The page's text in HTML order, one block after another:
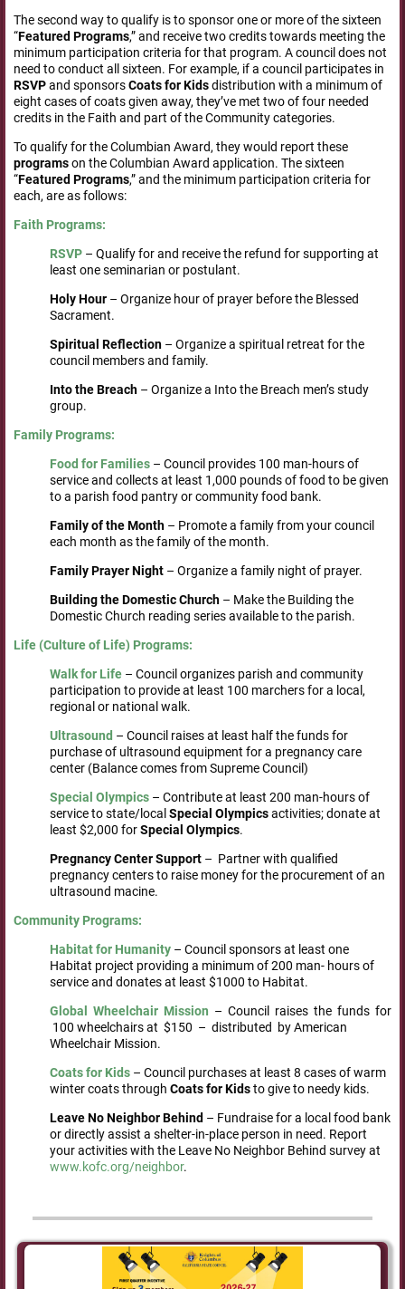
The second way to qualify is to sponsor one or more of the sixteen
“Featured Programs,” and receive two credits towards meeting the
minimum participation criteria for that program. A council does not
need to conduct all sixteen. For example, if a council participates in
RSVPand sponsorsCoats for Kidsdistribution with a minimum of
eight cases of coats given away, they’ve met two of four needed
credits in the Faith and part of the Community categories.
To qualify for the Columbian Award, they would report these
programson the Columbian Award application. The sixteen
“Featured Programs,” and the minimum participation criteria for
each, are as follows:
Faith Programs:
RSVP– Qualify for and receive the refund for supporting at
least one seminarian or postulant.
Holy Hour – Organize hour of prayer before the Blessed
Sacrament.
Spiritual Reflection– Organize a spiritual retreat for the
council members and family.
Into the Breach – Organize a Into the Breach men’s study
group.
Family Programs:
Food for Families– Council provides 100 man-hours of
service and collects at least 1,000 pounds of food to be given
to a parish food pantry or community food bank.
Familyof the Month – Promote a family from your council
each month as the family of the month.
FamilyPrayerNight – Organize a family night of prayer.
Buildingthe Domestic Church – Make the Building the
Domestic Church reading series available to the parish.
Life (Cultureof Life) Programs:
Walkfor Life– Council organizes parish and community
participation to provide at least 100 marchers for a local,
regional or national walk.
Ultrasound – Council raises at least half the funds for
purchase of ultrasound equipment for a pregnancy care
center (Balance comes from Supreme Council)
Special Olympics– Contribute at least 200 man-hours of
service to state/local Special Olympicsactivities; donate at
least $2,000 forSpecial Olympics.
PregnancyCenterSupport– Partner with qualified
pregnancy centers to raise money for the procurement of an
ultrasound macine.
Community Programs:
Habitatfor Humanity– Council sponsors at least one
Habitat project providing a minimum of 200 man- hours of
service and donates at least $1000 to Habitat.
Global Wheelchair Mission – Council raises the funds for
100 wheelchairs at $150 – distributed by American
Wheelchair Mission.
Coatsfor Kids– Council purchases at least 8 cases of warm
winter coats through Coats for Kidsto give to needy kids.
LeaveNo Neighbor Behind – Fundraise for a local food bank
or directly assist a shelter-in-place person in need. Report
your activities with the Leave No Neighbor Behind survey at
www.kofc.org/neighbor.